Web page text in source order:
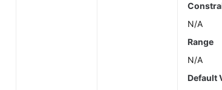
N/A
Range
N/A
Default